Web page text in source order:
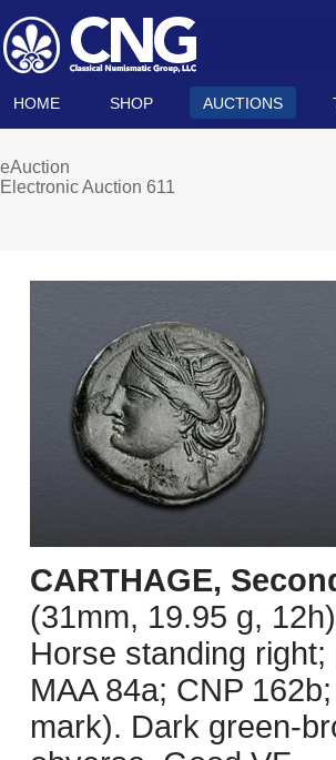
HOME SHOP AUCTIONS
eAuction
Electronic Auction 611
CARTHAGE,
(31mm, 19.95 g,
Horse standing
MAA 84a; CNP
mark). Dark green-